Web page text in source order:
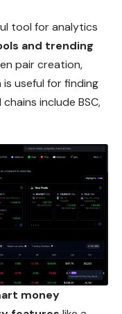
tool for analytics
and trending
paircreation,
is useful for finding
include BSC,
money